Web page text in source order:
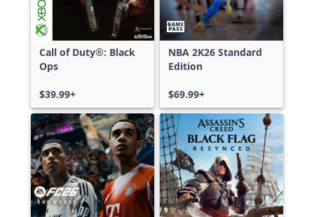
Call of Duty®: Black
Ops
$39.99+
NBA 2K26 Standard
Edition
$69.99+